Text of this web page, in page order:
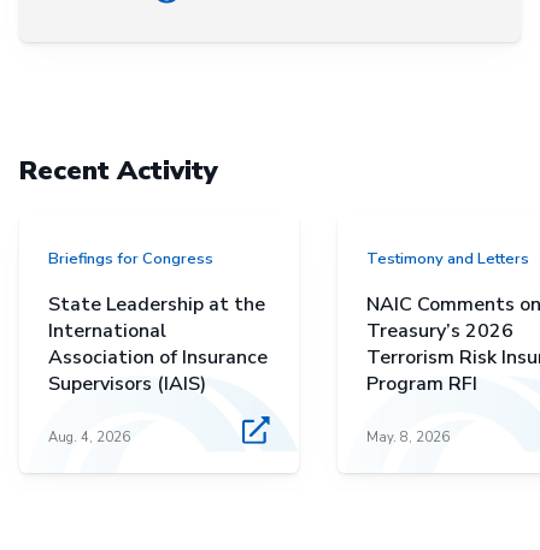
Recent Activity
Briefings for Congress
State Leadership at the
International
Association of Insurance
Supervisors (IAIS)
Aug. 4, 2026
Testimony and Letters
NAIC Comments on
Treasury’s 2026
Terrorism Risk
Program RFI
May. 8, 2026